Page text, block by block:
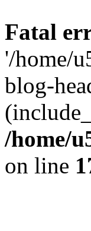
Fatal
'/home/
blog-
/home/
on line